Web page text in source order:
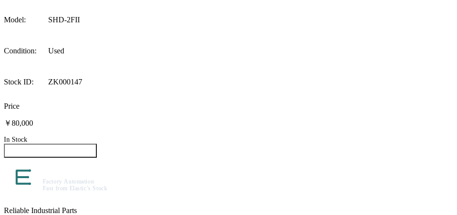
Model: SHD-2FII
Condition: Used
Stock ID: ZK000147
Price
￥80,000
In Stock
Reliable Industrial Parts